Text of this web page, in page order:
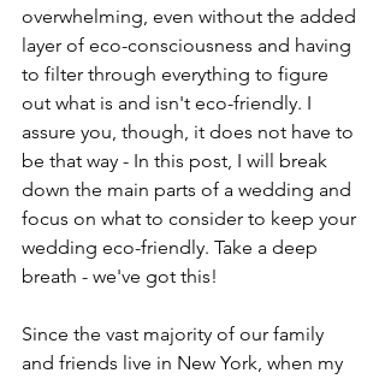
overwhelming, even without the added
layer of eco-consciousness and having
to filter through everything to figure
out what is and isn't eco-friendly. I
assure you, though, it does not have to
be that way - In this post, I will break
down the main parts of a wedding and
focus on what to consider to keep your
wedding eco-friendly. Take a deep
breath - we've got this!
Since the vast majority of our family
and friends live in New York, when my